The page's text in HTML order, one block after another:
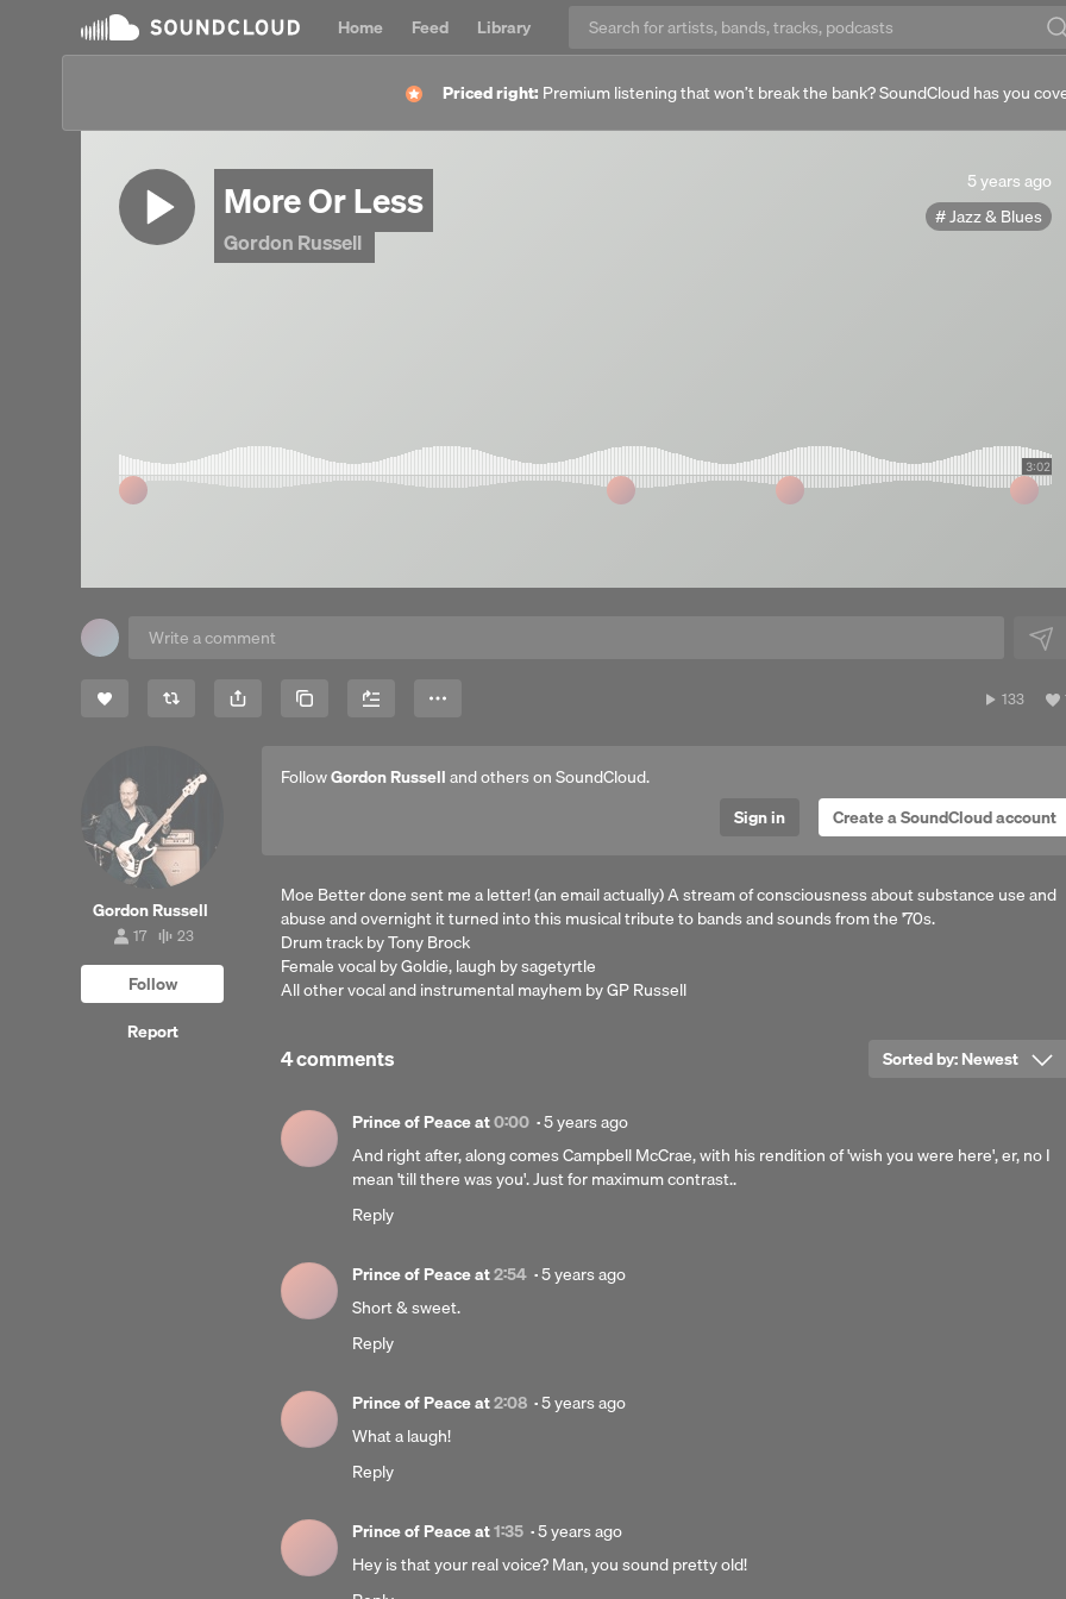
Home Feed
Library
Priced right: Premium listening that won’t break the bank? SoundCloud has you
More Or Less
Gordon Russell
5
years
ago
5 years ago
Jazz & Blues
Copy Link
133
133
Gordon Russell
17
followers
17
23
tracks
23
Follow
Report
FollowGordon Russelland others on SoundCloud.
Sign in
Create a SoundCloud account
Moe Better done sent me a letter! (an email actually) A stream of consciousness about substance use and
abuse and overnight it turned into this musical tribute to bands and sounds from the '70s.
Drum track by Tony Brock
Female vocal by Goldie, laugh by sagetyrtle
All other vocal and instrumental mayhem by GP Russell
4 comments Sorted by:Newest
Prince of Peaceat0:00 ·Posted
years
ago
5 years ago
And right after, along comes Campbell McCrae, with his rendition of 'wish you were here', er, no I
mean 'till there was you'. Just for maximum contrast..
Reply
Prince of Peaceat2:54 ·Posted
5 years ago
Short & sweet.
Reply
Prince of Peaceat2:08 ·Posted
5 years ago
What a laugh!
Reply
Prince of Peaceat1:35 ·Posted
5
years
5 years ago
Hey is that your real voice? Man, you sound pretty old!